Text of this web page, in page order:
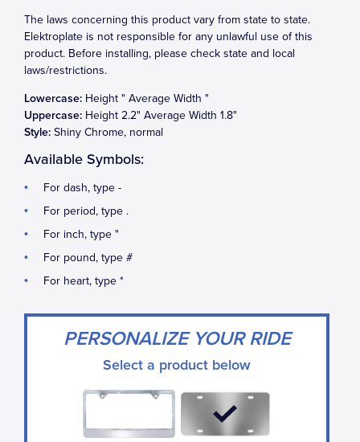
The laws concerning this product vary from state to state.
Elektroplate is not responsible for any unlawful use of this
product. Before installing, please check state and local
laws/restrictions.
Lowercase: Height " Average Width "
Uppercase: Height 2.2" Average Width 1.8"
Style: Shiny Chrome, normal
Available Symbols:
For dash, type -
For period, type .
For inch, type "
For pound, type #
For heart, type *
PERSONALIZE YOUR RIDE
Select a product below